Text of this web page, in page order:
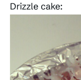
Drizzle cake: